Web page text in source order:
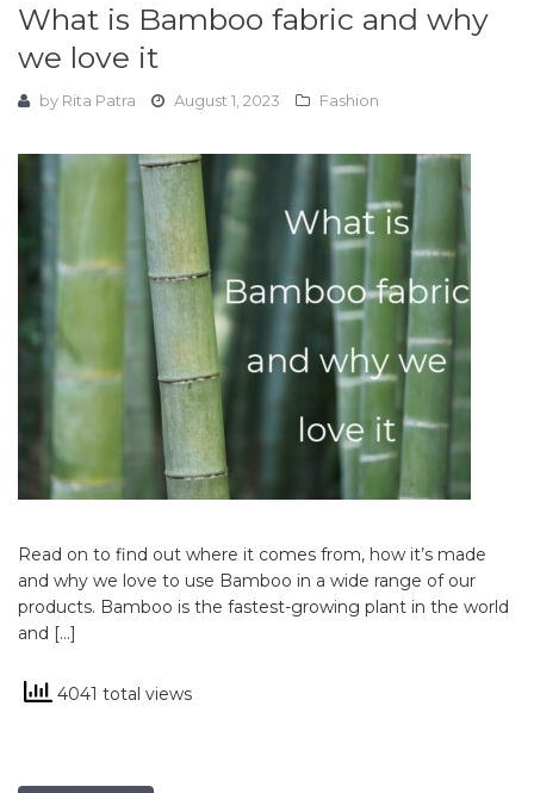
What is Bamboo fabric and why
we love it
by Rita Patra August 1, 2023 Fashion
Read on to find out where it comes from, how it’s made
and why we love to use Bamboo in a wide range of our
products. Bamboo is the fastest-growing plant in the world
and […]
4041 total views